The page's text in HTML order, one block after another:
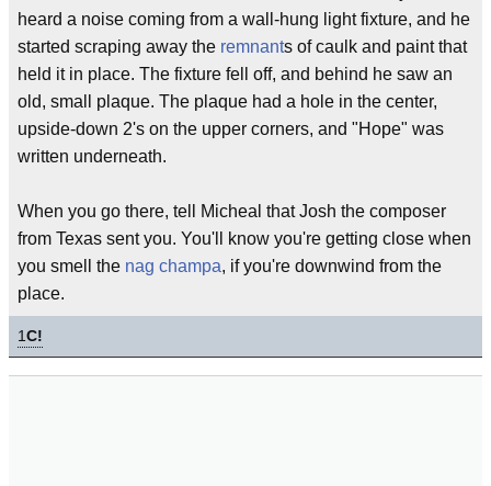
heard a noise coming from a wall-hung light fixture, and he
started scraping away the remnants of caulk and paint that
held it in place. The fixture fell off, and behind he saw an
old, small plaque. The plaque had a hole in the center,
upside-down 2's on the upper corners, and "Hope" was
written underneath.
When you go there, tell Micheal that Josh the composer
from Texas sent you. You'll know you're getting close when
you smell the nag champa, if you're downwind from the
place.
1C!